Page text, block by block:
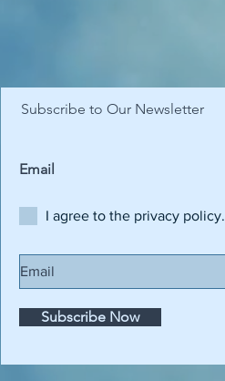
Subscribe to Our Newsletter
I agree to the privacy policy.
Subscribe Now